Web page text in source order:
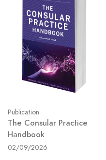
Publication
The Consular Practice
Handbook
02/09/2026